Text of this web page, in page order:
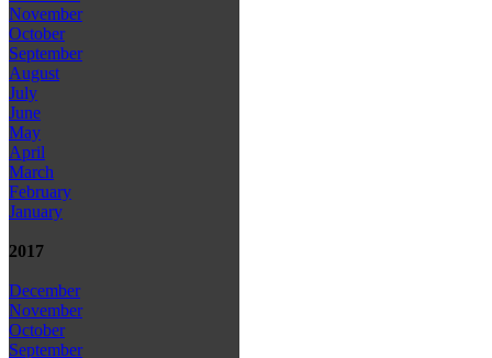
November
October
September
August
July
June
May
April
March
February
January
2017
December
November
October
September